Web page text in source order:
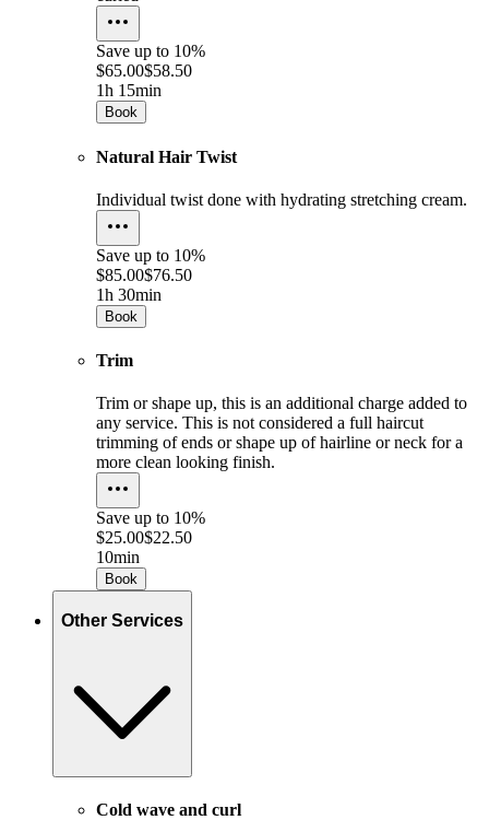
Save up to 10%
$65.00$58.50
1h 15min
Book
Natural Hair Twist
Individual twist done with hydrating stretching cream.
Save up to 10%
$85.00$76.50
1h 30min
Book
Trim
Trim or shape up, this is an additional charge added to
any service. This is not considered a full haircut
trimming of ends or shape up of hairline or neck for a
more clean looking finish.
Save up to 10%
$25.00$22.50
10min
Book
Other Services
Cold wave and curl